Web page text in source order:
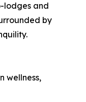
lodges and
by
wellness,